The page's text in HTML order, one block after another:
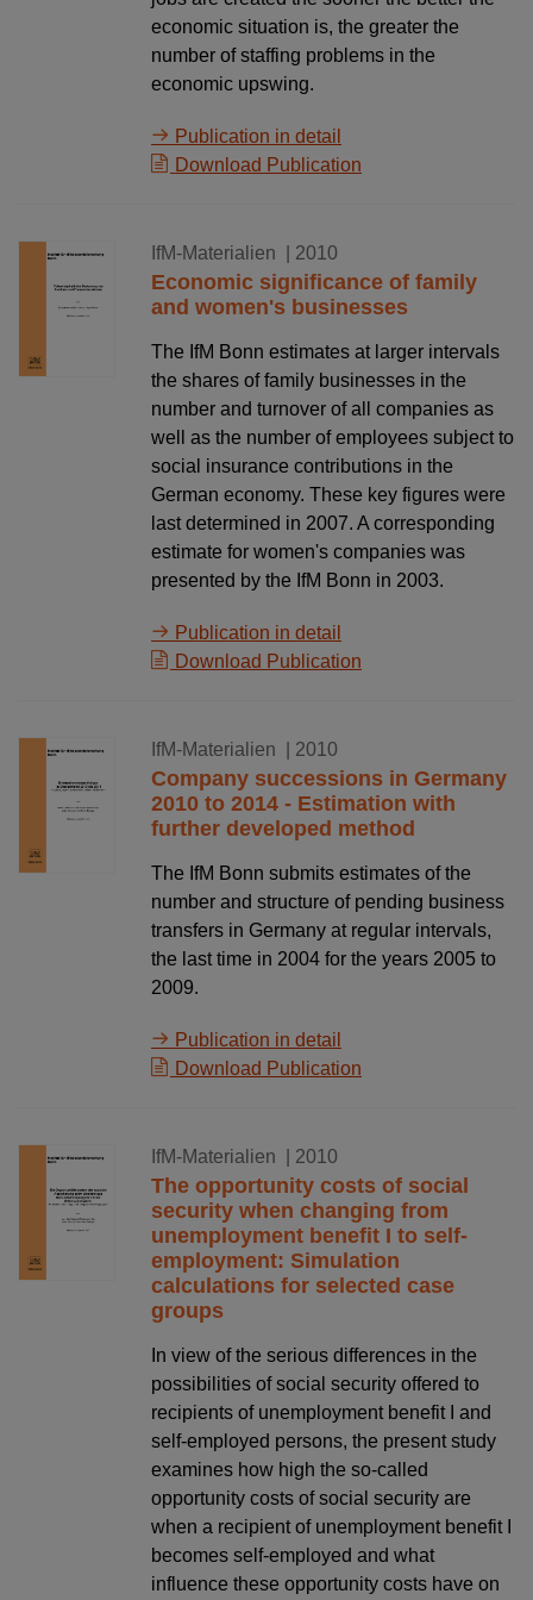
economic situation is, the greater the
number of staffing problems in the
economic upswing.
Publication in detail
Download Publication
IfM-Materialien 02.11.2010
| 2010
Economic significance of family
and women's businesses
The IfM Bonn estimates at larger intervals
the shares of family businesses in the
number and turnover of all companies as
well as the number of employees subject to
social insurance contributions in the
German economy. These key figures were
last determined in 2007. A corresponding
estimate for women's companies was
presented by the IfM Bonn in 2003.
Publication in detail
Download Publication
IfM-Materialien 30.10.2010
| 2010
Company successions in Germany
2010 to 2014 - Estimation with
further developed method
The IfM Bonn submits estimates of the
number and structure of pending business
transfers in Germany at regular intervals,
the last time in 2004 for the years 2005 to
2009.
Publication in detail
Download Publication
IfM-Materialien 01.10.2010
| 2010
The opportunity costs of social
security when changing from
unemployment benefit I to self-
employment: Simulation
calculations for selected case
groups
In view of the serious differences in the
possibilities of social security offered to
recipients of unemployment benefit I and
self-employed persons, the present study
examines how high the so-called
opportunity costs of social security are
when a recipient of unemployment benefit I
becomes self-employed and what
influence these opportunity costs have on